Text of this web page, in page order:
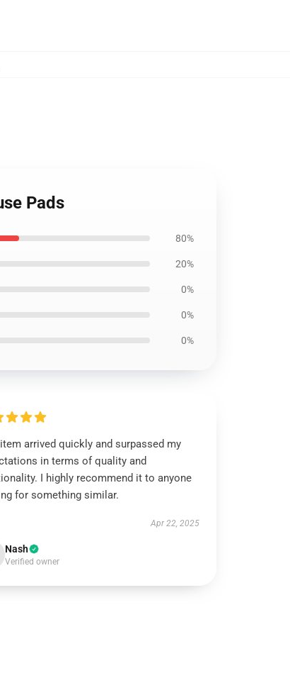
Pads
80%
20%
0%
0%
0%
arrived quickly and surpassed my
in terms of quality and
I highly recommend it to anyone
for something similar.
Apr 22, 2025
Nash
Verified owner